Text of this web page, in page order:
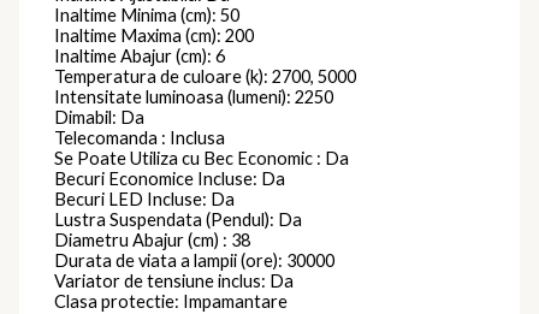
Inaltime Minima (cm): 50
Inaltime Maxima (cm): 200
Inaltime Abajur (cm): 6
Temperatura de culoare (k): 2700, 5000
Intensitate luminoasa (lumeni): 2250
Dimabil: Da
Telecomanda : Inclusa
Se Poate Utiliza cu Bec Economic : Da
Becuri Economice Incluse: Da
Becuri LED Incluse: Da
Lustra Suspendata (Pendul): Da
Diametru Abajur (cm) : 38
Durata de viata a lampii (ore): 30000
Variator de tensiune inclus: Da
Clasa protectie: Impamantare